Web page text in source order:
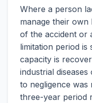
Where a person
manage their own
of the accident or
limitation period is
capacity is
industrial
to negligence was
three-year period